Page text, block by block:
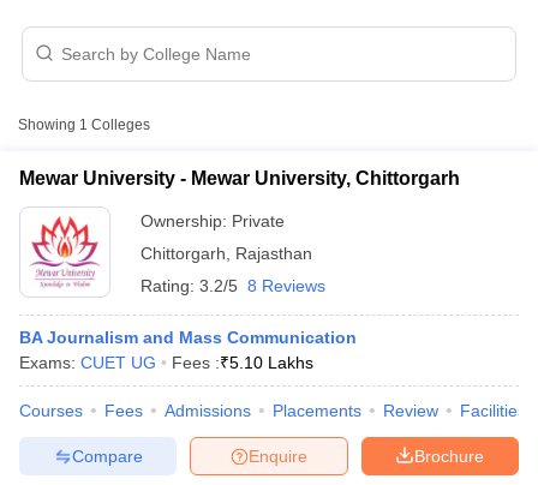
Delhi
Private Media & Journalism Colleges in Pune
Private Media
Colleges in ernakulam
Media & Journalism Colleges in kerala
Showing 1 Colleges
Mewar University - Mewar University, Chittorgarh
Ownership: Private
Chittorgarh
Rajasthan
Rating: 3.2/5 8 Reviews
BA Journalism and Mass Communication
Exams: CUET UG Fees :₹5.10 Lakhs
Courses Fees Admissions Placements Review Facilities
Brochure
Enquire
Compare